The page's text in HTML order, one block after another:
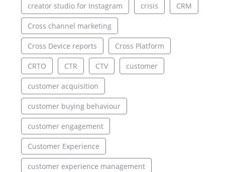
creator studio for Instagram crisis CRM
Cross channel marketing
Cross Device reports Cross Platform
CRTO CTR CTV customer
customer acquisition
customer buying behaviour
customer engagement
Customer Experience
customer experience management